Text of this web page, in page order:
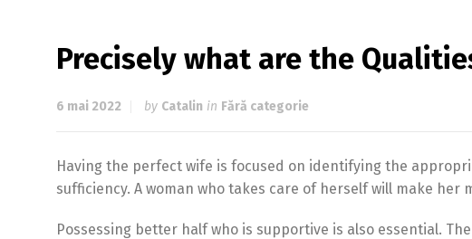
Precisely what are the
6 mai 2022 by Catalin in Fără categorie
Having the perfect wife is focused on identifying the
sufficiency. A woman who takes care of herself will make her
Possessing better half who is supportive is also essential.